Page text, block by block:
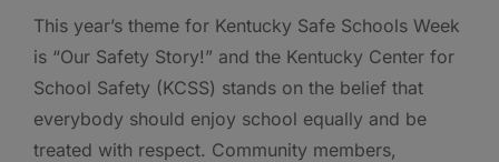
This year’s theme for Kentucky Safe Schools Week
is “Our Safety Story!” and the Kentucky Center for
School Safety (KCSS) stands on the belief that
everybody should enjoy school equally and be
treated with respect. Community members,